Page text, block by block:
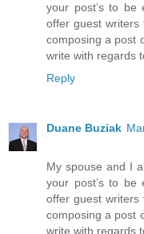
your post’s to be
offer guest writers
composing a post
write with regards
Reply
Duane Buziak
My spouse and I
your post’s to be
offer guest writers
composing a post
write with regards